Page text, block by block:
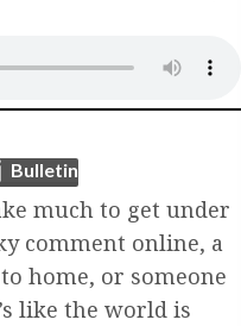
in new tab)
Bulletin
much to get under
comment online, a
home, or someone
like the world is